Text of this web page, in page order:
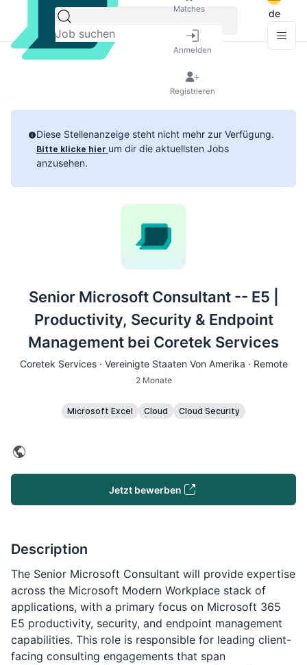
Matches
Anmelden
Registrieren
de
Diese Stellenanzeige steht nicht mehr zur Verfügung.
Bitte klicke hier um dir die aktuellsten Jobs
anzusehen.
Senior Microsoft Consultant -- E5 |
Productivity, Security & Endpoint
Management bei Coretek Services
Coretek Services · Vereinigte Staaten Von Amerika · Remote
2 Monate
Microsoft Excel Cloud Cloud Security
Jetzt bewerben
Description
The Senior Microsoft Consultant will provide expertise
across the Microsoft Modern Workplace stack of
applications, with a primary focus on Microsoft 365
E5 productivity, security, and endpoint management
capabilities. This role is responsible for leading client-
facing consulting engagements that span